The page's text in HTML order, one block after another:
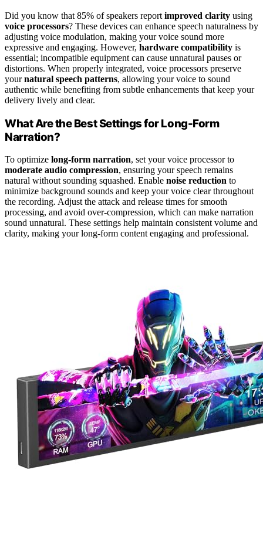
Did you know that 85% of speakers report improved clarity using
voice processors? These devices can enhance speech naturalness by
adjusting voice modulation, making your voice sound more
expressive and engaging. However, hardware compatibility is
essential; incompatible equipment can cause unnatural pauses or
distortions. When properly integrated, voice processors preserve
yournatural speech patterns, allowing your voice to sound
authentic while benefiting from subtle enhancements that keep your
delivery lively and clear.
What Are the Best Settings for Long-Form
Narration?
To optimize long-form narration, set your voice processor to
moderate audio compression, ensuring your speech remains
natural without sounding squashed. Enable noise reduction to
minimize background sounds and keep your voice clear throughout
the recording. Adjust the attack and release times for smooth
processing, and avoid over-compression, which can make narration
sound unnatural. These settings help maintain consistent volume and
clarity, making your long-form content engaging and professional.